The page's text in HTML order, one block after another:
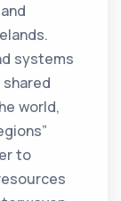
systems
world,
to